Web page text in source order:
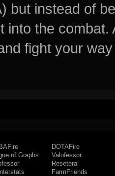
but instead of
into the
fight your
of Graphs
DOTAFire
Valofessor
Resetera
FarmFriends